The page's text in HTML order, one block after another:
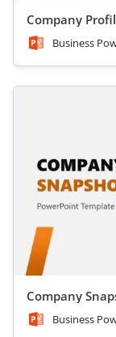
Company
Business
Company
Business